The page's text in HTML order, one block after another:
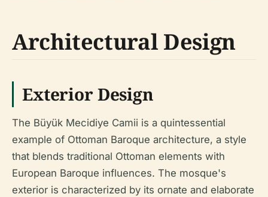
Architectural Design
Exterior Design
The Büyük Mecidiye Camii is a quintessential
example of Ottoman Baroque architecture, a style
that blends traditional Ottoman elements with
European Baroque influences. The mosque's
exterior is characterized by its ornate and elaborate